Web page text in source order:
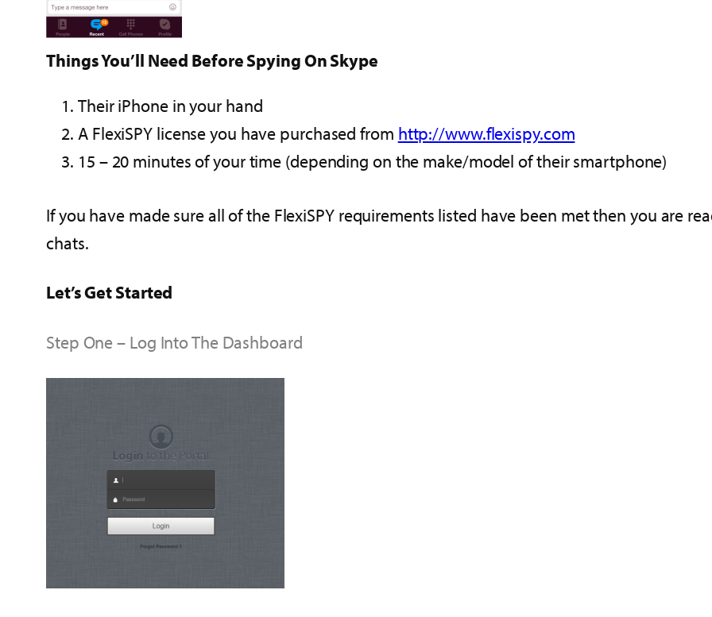
Things You’ll Need Before Spying On Skype
Their iPhone in your hand
A FlexiSPY license you have purchased from http://www.flexispy.com
15 – 20 minutes of your time (depending on the make/model of their smartphone)
If you have made sure all of the FlexiSPY requirements listed have been met then you are
chats.
Let’s Get Started
Step One – Log Into The Dashboard